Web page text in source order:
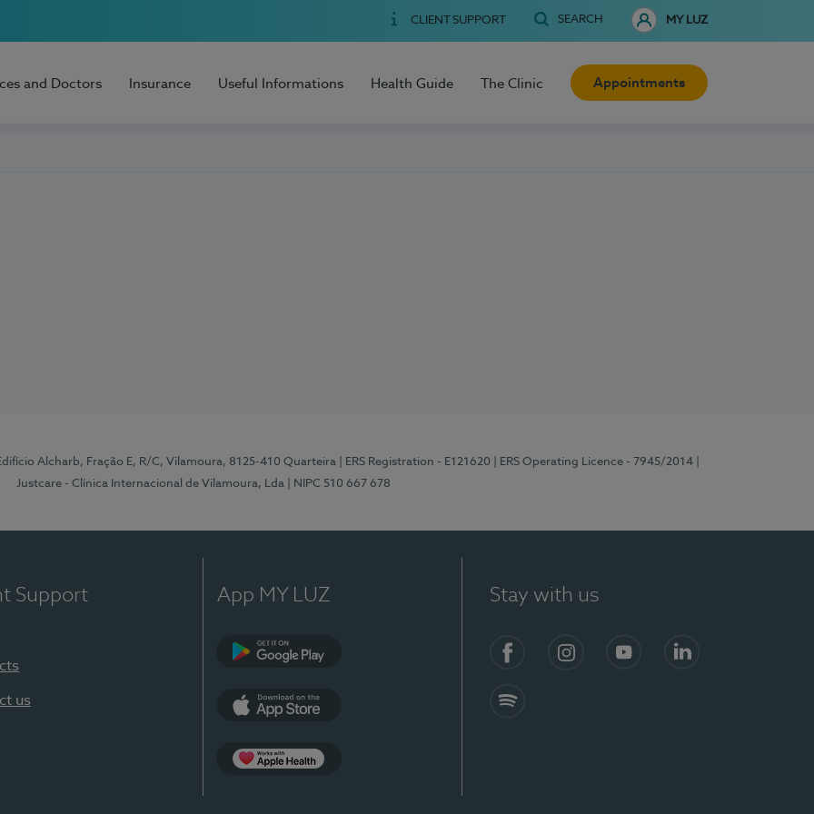
CLIENT SUPPORT SEARCH MY LUZ
and Doctors Insurance Useful Informations Health Guide The Clinic Appointments
Alcharb, Fração E, R/C, Vilamoura, 8125-410 Quarteira | ERS Registration - E121620 | ERS Operating Licence - 7945/2014
Justcare - Clínica Internacional de Vilamoura, Lda
| NIPC 510 667 678
Support
us
App MY LUZ Stay with us